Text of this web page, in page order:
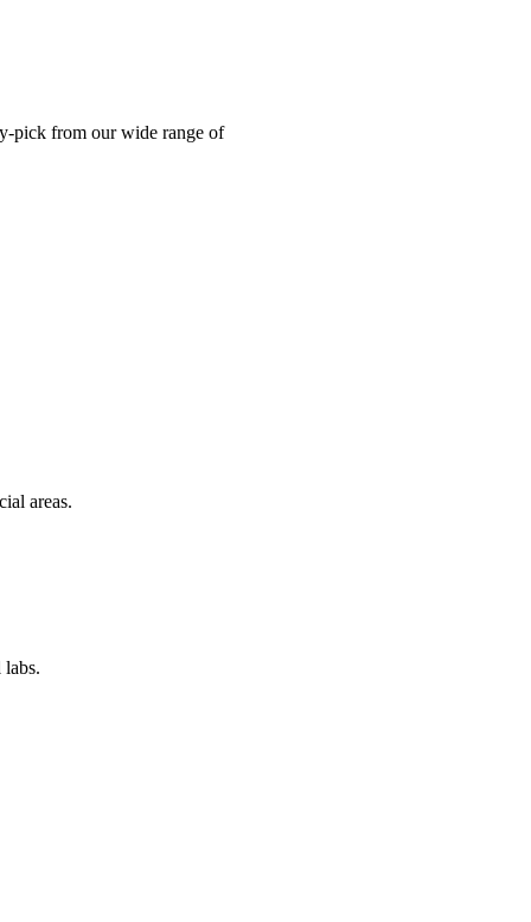
pick from our wide range of
areas.